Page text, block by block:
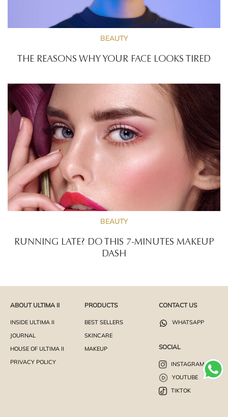
BEAUTY
THE REASONS WHY YOUR FACE LOOKS TIRED
BEAUTY
RUNNING LATE? DO THIS 7-MINUTES MAKEUP
DASH
ABOUT ULTIMA II
INSIDE ULTIMA II
JOURNAL
HOUSE OF ULTIMA II
PRIVACY POLICY
PRODUCTS
BEST SELLERS
SKINCARE
MAKEUP
CONTACT US
WHATSAPP
SOCIAL
INSTAGRAM
YOUTUBE
TIKTOK